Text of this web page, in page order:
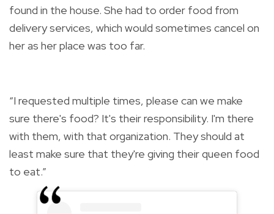
found in the house. She had to order food from
delivery services, which would sometimes cancel on
her as her place was too far.
“I requested multiple times, please can we make
sure there's food? It's their responsibility. I'm there
with them, with that organization. They should at
least make sure that they're giving their queen food
to eat.”